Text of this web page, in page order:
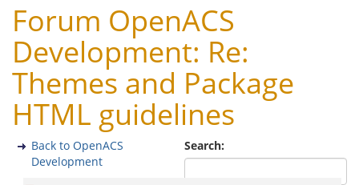
Forum OpenACS
Development: Re:
Themes and Package
HTML guidelines
Search:
Back to OpenACS
Development